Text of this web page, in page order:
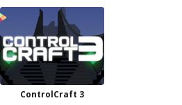
ControlCraft 3